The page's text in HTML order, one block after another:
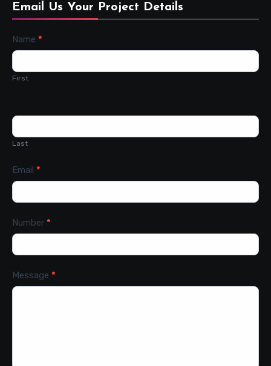
Email Us Your Project Details
Contact
Name *
First
Last
Email *
Number *
Message *